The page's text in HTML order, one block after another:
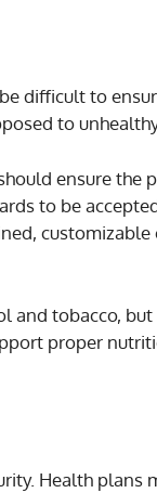
difficult to
to
ensure the
to be
and tobacco,
proper
Health plans